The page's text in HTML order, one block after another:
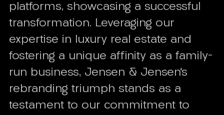
platforms, showcasing a successful
transformation. Leveraging our
expertise in luxury real estate and
fostering a unique affinity as a family-
run business, Jensen & Jensen's
rebranding triumph stands as a
testament to our commitment to